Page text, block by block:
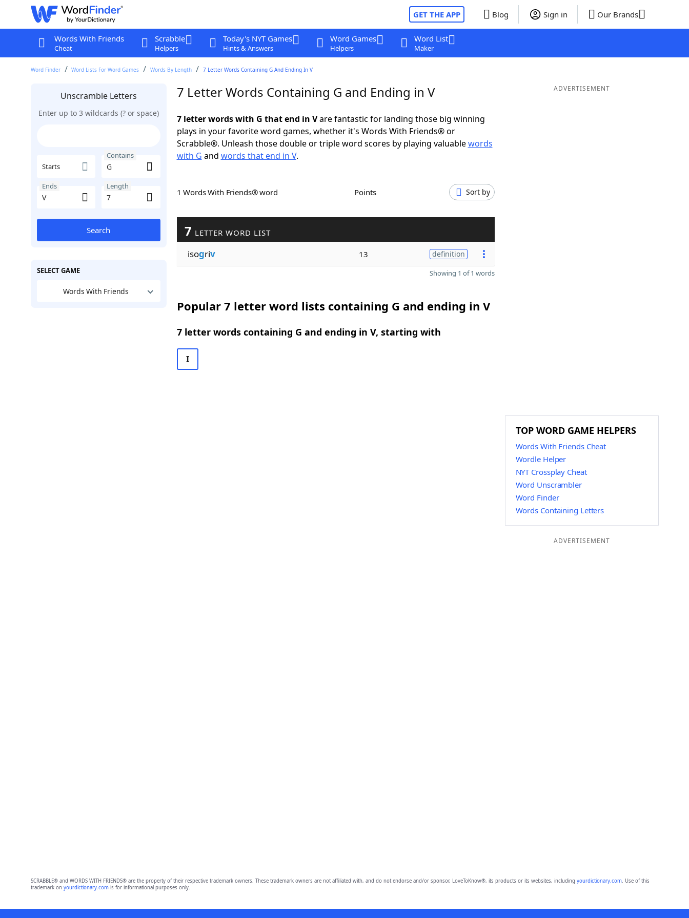
GET THE APP Blog Sign in Our Brands
Words With Friends
Cheat
Scrabble
Helpers
Today's NYT Games
Hints & Answers
Word Games
Helpers
Word List
Maker
Word Finder Word Lists For Word Games Words By Length 7 Letter Words Containing G And Ending In V
Unscramble Letters
Enter up to 3 wildcards (? or space)
Starts
Contains
Ends Length
Search
SELECT GAME
Words With Friends
7 Letter Words Containing G and Ending in V
7 letter words with G that end in Vare fantastic for landing those big winning
plays in your favorite word games, whether it's Words With Friends® or
Scrabble®. Unleash those double or triple word scores by playing valuablewords
with G and words that end in V.
1 Words With Friends® word Points Sort by
7 LETTER WORD LIST
isogriv 13 definition
Showing 1 of 1 words
Popular 7 letter word lists containing G and ending in V
7 letter words containing G and ending in V, starting with
I
ADVERTISEMENT
TOP WORD GAME HELPERS
Words With Friends Cheat
Wordle Helper
NYT Crossplay Cheat
Word Unscrambler
Word Finder
Words Containing Letters
ADVERTISEMENT
SCRABBLE® and WORDS WITH FRIENDS® are the property of their respective trademark owners. These trademark owners are not affiliated with, and do not endorse and/or sponsor, LoveToKnow®, its products or its websites, including yourdictionary.com. Use of this
trademark on yourdictionary.comis for informational purposes only.